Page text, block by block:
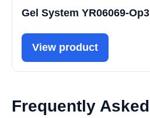
Gel System YR06069-Op3
View product
Frequently